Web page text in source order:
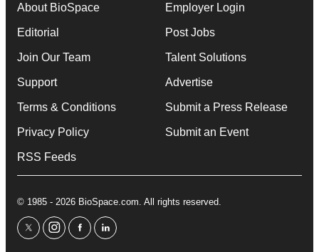
About BioSpace
Editorial
Join Our Team
Support
Terms & Conditions
Privacy Policy
RSS Feeds
Employer Login
Post Jobs
Talent Solutions
Advertise
Submit a Press Release
Submit an Event
© 1985 - 2026 BioSpace.com. All rights reserved.
twitterinstagram
facebooklinkedin